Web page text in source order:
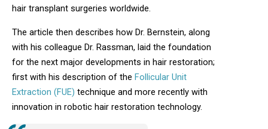
hair transplant surgeries worldwide.
The article then describes how Dr. Bernstein, along
with his colleague Dr. Rassman, laid the foundation
for the next major developments in hair restoration;
first with his description of the Follicular Unit
Extraction (FUE) technique and more recently with
innovation in robotic hair restoration technology.